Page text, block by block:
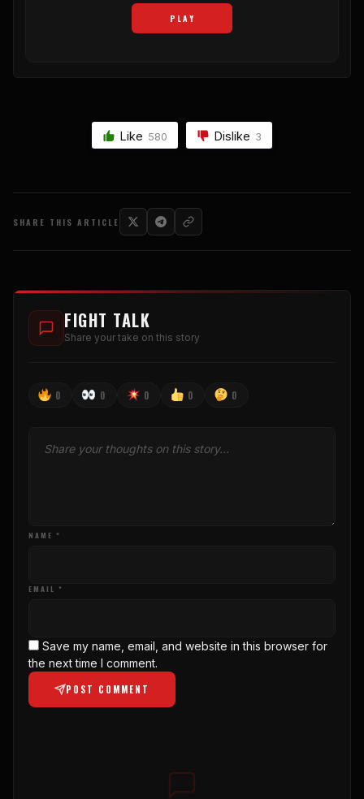
PLAY
Like 580 Dislike 3
SHARE THIS ARTICLE
FIGHT TALK
Share your take on this story
0 0 0 0 0
NAME *
EMAIL *
Save my name, email, and website in this browser for
the next time I comment.
POST COMMENT